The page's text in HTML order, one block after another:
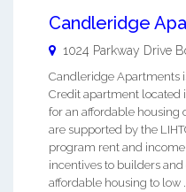
Candleridge
1024 Parkway Drive
Candleridge Apartments
Credit apartment located
for an affordable housing
are supported by the
program rent and income
incentives to builders
affordable housing to low ...